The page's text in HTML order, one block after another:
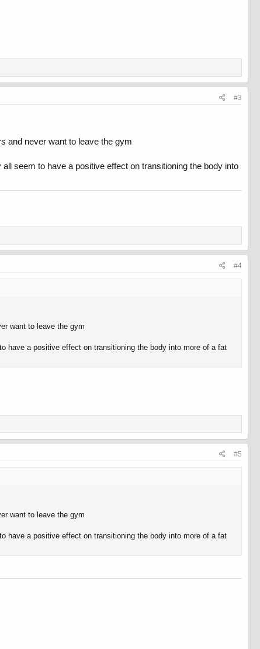
#3
and never want to leave the gym
seem to have a positive effect on transitioning the body into
#4
want to leave the gym
have a positive effect on transitioning the body into more of a fat
#5
want to leave the gym
have a positive effect on transitioning the body into more of a fat